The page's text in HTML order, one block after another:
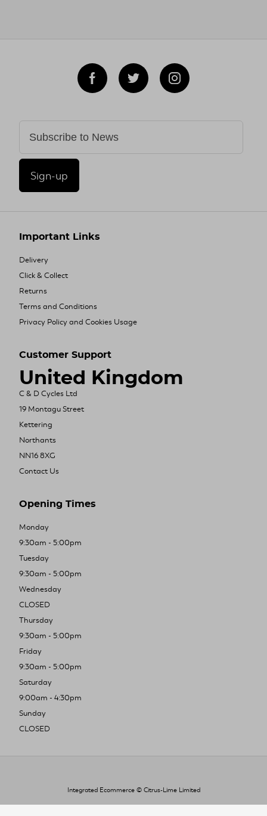
Sign-up
Important Links
Delivery
Click & Collect
Returns
Terms and Conditions
Privacy Policy and Cookies Usage
Customer Support
United Kingdom
C & D Cycles Ltd
19 Montagu Street
Kettering
Northants
NN16 8XG
Contact Us
Opening Times
Monday
9:30am - 5:00pm
Tuesday
9:30am - 5:00pm
Wednesday
CLOSED
Thursday
9:30am - 5:00pm
Friday
9:30am - 5:00pm
Saturday
9:00am - 4:30pm
Sunday
CLOSED
Integrated Ecommerce © Citrus-Lime Limited